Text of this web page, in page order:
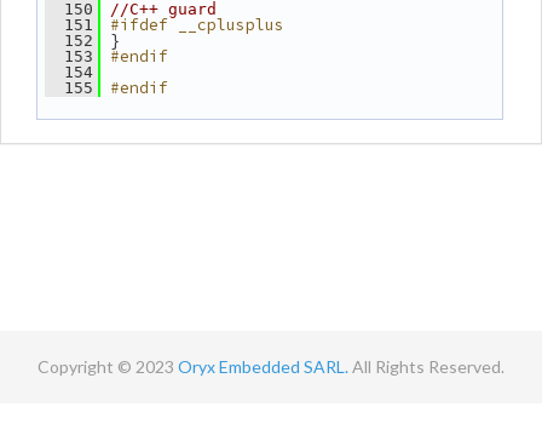
  150
//C++ guard
  151
#ifdef __cplusplus
  152
}
  153
#endif
  154
  155
#endif
Copyright © 2023 Oryx Embedded SARL.All Rights Reserved.